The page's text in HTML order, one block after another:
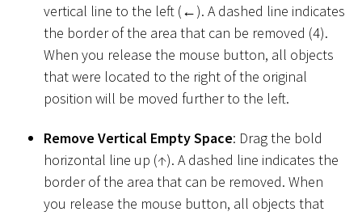
vertical line to the left (←). A dashed line indicates
the border of the area that can be removed (4).
When you release the mouse button, all objects
that were located to the right of the original
position will be moved further to the left.
Remove Vertical Empty Space: Drag the bold
horizontal line up (↑). A dashed line indicates the
border of the area that can be removed. When
you release the mouse button, all objects that